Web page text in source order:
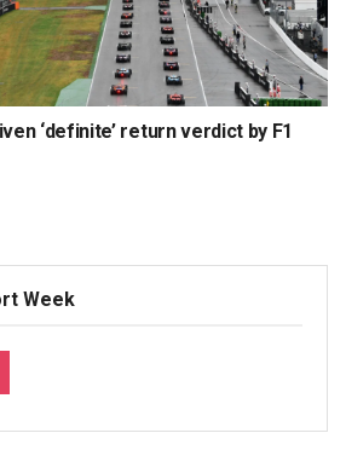
‘definite’ return verdict by F1
Week